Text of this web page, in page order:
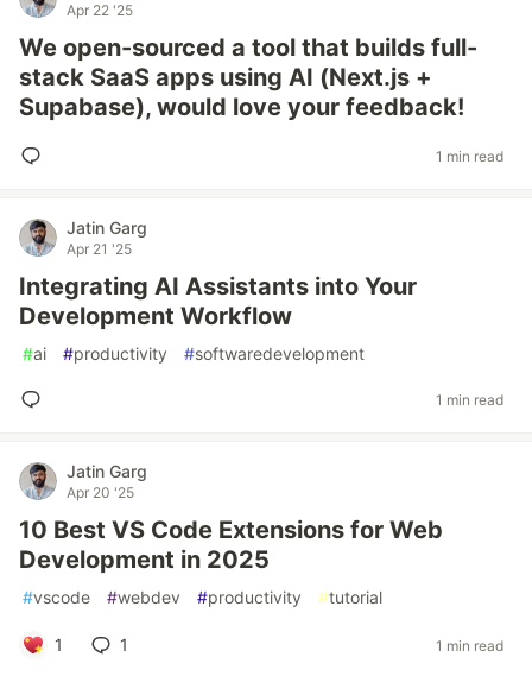
Apr 22 '25
We open-sourced a tool that builds full-
stack SaaS apps using AI (Next.js +
Supabase), would love your feedback!
1 min read
Jatin Garg
Apr 21 '25
Integrating AI Assistants into Your
Development Workflow
#ai #productivity #softwaredevelopment
1 min read
Jatin Garg
Apr 20 '25
10 Best VS Code Extensions for Web
Development in 2025
#vscode #webdev #productivity #tutorial
1 1 1 min read